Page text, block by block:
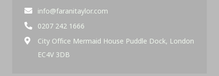
info@faranitaylor.com
0207 242 1666
City Office Mermaid House Puddle Dock, London
EC4V 3DB